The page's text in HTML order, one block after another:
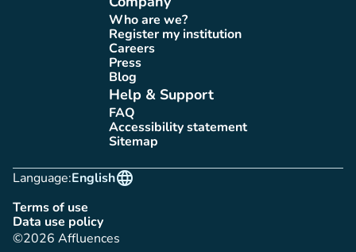
Who are we?
(new tab)
Register my institution
(new tab)
Careers(new tab)
Press(new tab)
Blog(new tab)
Help & Support
FAQ(new tab)
Accessibility statement
(new tab)
Sitemap(new tab)
Language:
language
English
Terms of use
(new tab)
Data use policy
(new tab)
©2026 Affluences